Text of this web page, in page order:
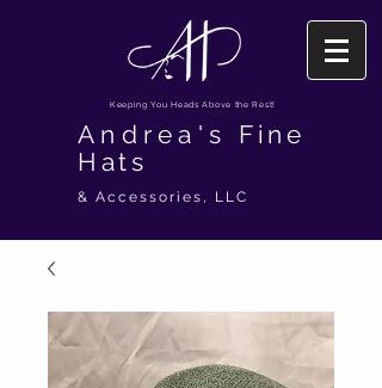
Keeping You Heads Above the Rest!
Andrea's Fine
Hats
& Accessories, LLC